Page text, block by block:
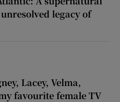
legacy of
Lacey, Velma,
favourite female TV